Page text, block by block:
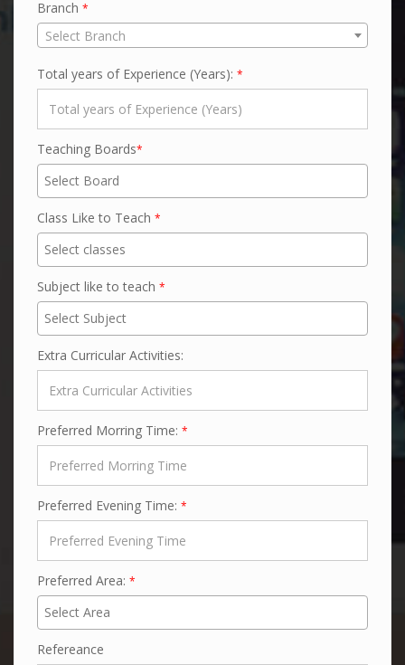
Branch *
Select Branch
Total years of Experience (Years): *
Teaching Boards*
Class Like to Teach *
Subject like to teach *
Extra Curricular Activities:
Preferred Morring Time: *
Preferred Evening Time: *
Preferred Area: *
Refereance